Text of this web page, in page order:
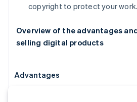
copyright to protect your work.
Overview of the advantages
selling digital products
Advantages